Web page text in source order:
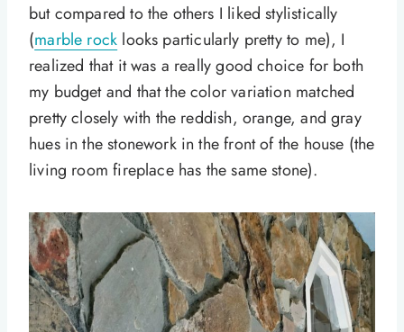
but compared to the others I liked stylistically
(marble rock looks particularly pretty to me), I
realized that it was a really good choice for both
my budget and that the color variation matched
pretty closely with the reddish, orange, and gray
hues in the stonework in the front of the house (the
living room fireplace has the same stone).